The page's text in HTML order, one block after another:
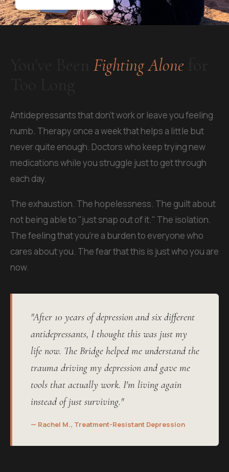
Fighting Alone
Antidepressants that don't work or leave you feeling
numb. Therapy once a week that helps a little but
never quite enough. Doctors who keep trying new
medications while you struggle just to get through
each day.
The exhaustion. The hopelessness. The guilt about
not being able to "just snap out of it." The isolation.
The feeling that you're a burden to everyone who
cares about you. The fear that this is just who you are
now.
"After 10 years of depression and six different
antidepressants, I thought this was just my
life now. The Bridge helped me understand the
trauma driving my depression and gave me
tools that actually work. I'm living again
instead of just surviving."
— Rachel M., Treatment-Resistant Depression